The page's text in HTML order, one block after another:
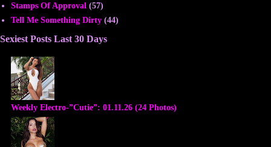
Stamps Of Approval (57)
Tell Me Something Dirty (44)
Sexiest Posts Last 30 Days
Weekly Electro-”Cutie”: 01.11.26 (24 Photos)